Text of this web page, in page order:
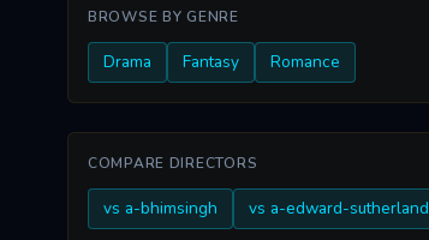
BROWSE BY GENRE
Drama Fantasy Romance
COMPARE DIRECTORS
vs a-bhimsingh vs a-edward-sutherland